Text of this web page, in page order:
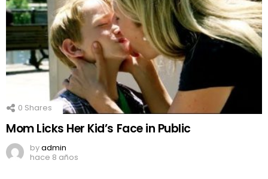
0 Shares
Mom Licks Her Kid’s Face in Public
byadmin
hace 8 años